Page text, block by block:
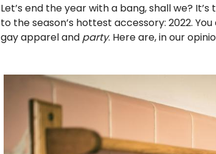
Let’s end the year with a bang, shall we?
to the season’s hottest accessory: 2022.
gay apparel and party. Here are, in our